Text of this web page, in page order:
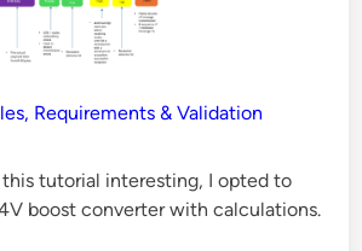
u
a
t
Requirements & Validation
this tutorial interesting, I opted to
boost converter with calculations.